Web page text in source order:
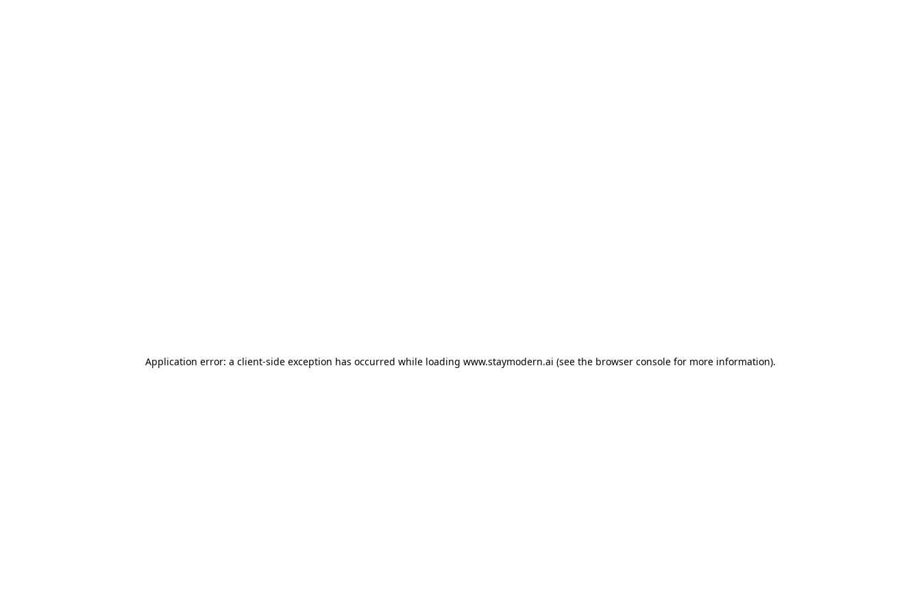
Application error: a client-side exception has occurred while loading www.staymodern.ai (see the browser console for more information).